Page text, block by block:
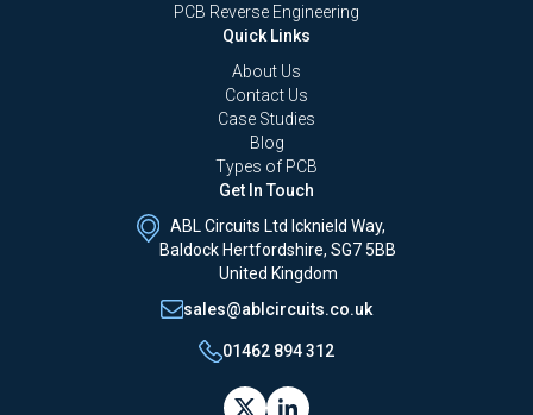
PCB Reverse Engineering
Quick Links
About Us
Contact Us
Case Studies
Blog
Types of PCB
Get In Touch
ABL Circuits Ltd Icknield Way,
Baldock Hertfordshire, SG7 5BB
United Kingdom
sales@ablcircuits.co.uk
01462 894 312